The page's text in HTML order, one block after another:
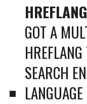
GOT A
SEARCH